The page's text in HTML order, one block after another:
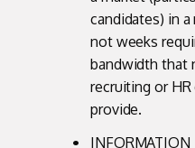
candidates) in
not weeks
bandwidth that
recruiting or
provide.
INFORMATION